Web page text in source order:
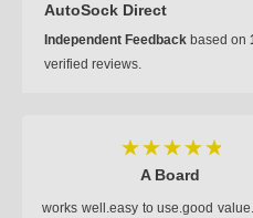
AutoSock Direct
Independent Feedback based on
verified reviews.
A Board
works well.easy to use.good